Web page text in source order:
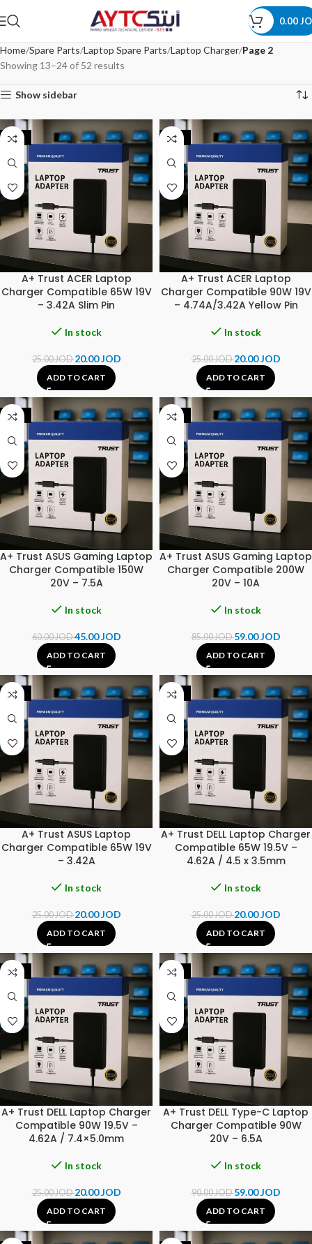
0.00
Home Spare Parts Laptop Spare Parts Laptop Charger Page 2
Showing 13–24 of 52 results
Show sidebar
-20%
A+ Trust ACER Laptop
Charger Compatible 65W 19V
– 3.42A Slim Pin
In stock
25.00JOD20.00JOD
ADD TO CART
-20%
A+ Trust ACER Laptop
Charger Compatible 90W 19V
– 4.74A/3.42A Yellow Pin
In stock
25.00JOD20.00JOD
ADD TO CART
-25%
A+ Trust ASUS Gaming Laptop
Charger Compatible 150W
20V – 7.5A
In stock
60.00JOD45.00JOD
ADD TO CART
-31%
A+ Trust ASUS Gaming Laptop
Charger Compatible 200W
20V – 10A
In stock
85.00JOD59.00JOD
ADD TO CART
-20%
A+ Trust ASUS Laptop
Charger Compatible 65W 19V
– 3.42A
In stock
25.00JOD20.00JOD
ADD TO CART
-20%
A+ Trust DELL Laptop Charger
Compatible 65W 19.5V –
4.62A / 4.5 x 3.5mm
In stock
25.00JOD20.00JOD
ADD TO CART
-20%
A+ Trust DELL Laptop Charger
Compatible 90W 19.5V –
4.62A / 7.4×5.0mm
In stock
25.00JOD20.00JOD
ADD TO CART
-34%
A+ Trust DELL Type-C Laptop
Charger Compatible 90W
20V – 6.5A
In stock
90.00JOD59.00JOD
ADD TO CART